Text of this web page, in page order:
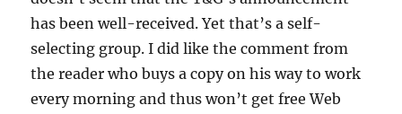
has been well-received. Yet that’s a self-
selecting group. I did like the comment from
the reader who buys a copy on his way to work
every morning and thus won’t get free Web